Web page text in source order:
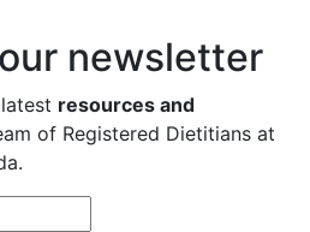
newsletter
resources and
of Registered Dietitians at